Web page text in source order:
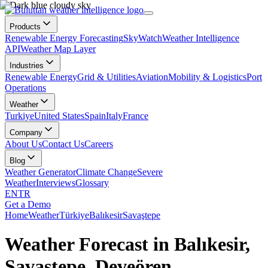
Products
Renewable Energy ForecastingSkyWatchWeather Intelligence
APIWeather Map Layer
Industries
Renewable EnergyGrid & UtilitiesAviationMobility & LogisticsPort
Operations
Weather
TurkiyeUnited StatesSpainItalyFrance
Company
About UsContact UsCareers
Blog
Weather GeneratorClimate ChangeSevere
WeatherInterviewsGlossary
ENTR
Get a Demo
HomeWeatherTürkiyeBalıkesirSavaştepe
Weather Forecast in Balıkesir,